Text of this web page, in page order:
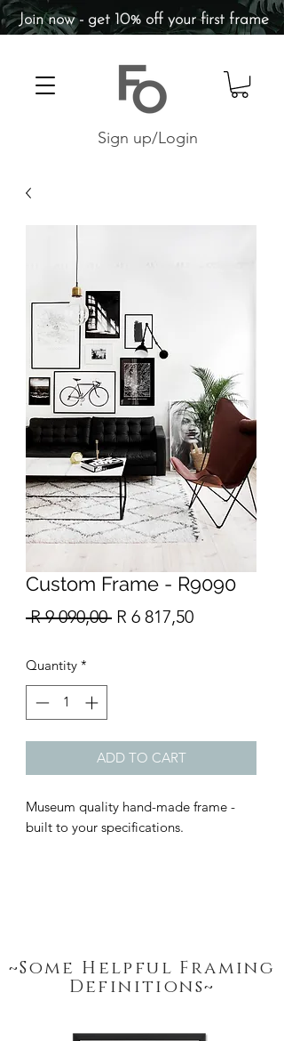
Sign up/Login
Join now - get 10% off your first frame
~Some Helpful Framing
Definitions~
Custom Frame - R9090
R 9 090,00 Regular
R 6 817,50Sale
Quantity *
ADD TO CART
Museum quality hand-made frame -
built to your specifications.